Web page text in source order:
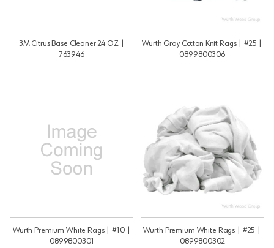
3M Citrus Base Cleaner 24 OZ |
763946
Wurth Gray Cotton Knit Rags | #25 |
0899800306
Wurth Premium White Rags | #10 |
0899800301
Wurth Premium White Rags | #25 |
0899800302